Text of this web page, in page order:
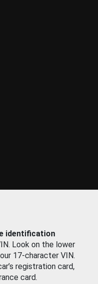
identification
Look on the lower
17-character VIN.
registration card,
card.